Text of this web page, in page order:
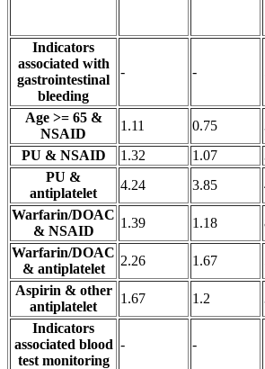
Indicators
associated with
gastrointestinal
bleeding
- -
Age >= 65 &
NSAID
1.11 0.75
PU & NSAID
1.32 1.07
PU &
antiplatelet
4.24 3.85
Warfarin/DOAC
& NSAID
1.39 1.18
Warfarin/DOAC
& antiplatelet
2.26 1.67
Aspirin & other
antiplatelet
1.67 1.2
Indicators
associated blood
test monitoring
- -